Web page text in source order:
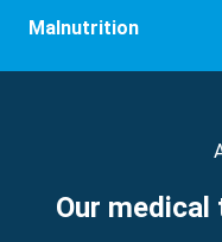
Malnutrition
Our